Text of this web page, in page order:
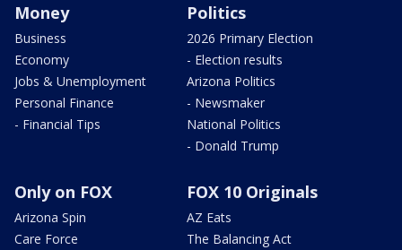
Money
Business
Economy
Jobs & Unemployment
Personal Finance
- Financial Tips
Politics
2026 Primary Election
- Election results
Arizona Politics
- Newsmaker
National Politics
- Donald Trump
Only on FOX
Arizona Spin
Care Force
FOX 10 Originals
AZ Eats
The Balancing Act